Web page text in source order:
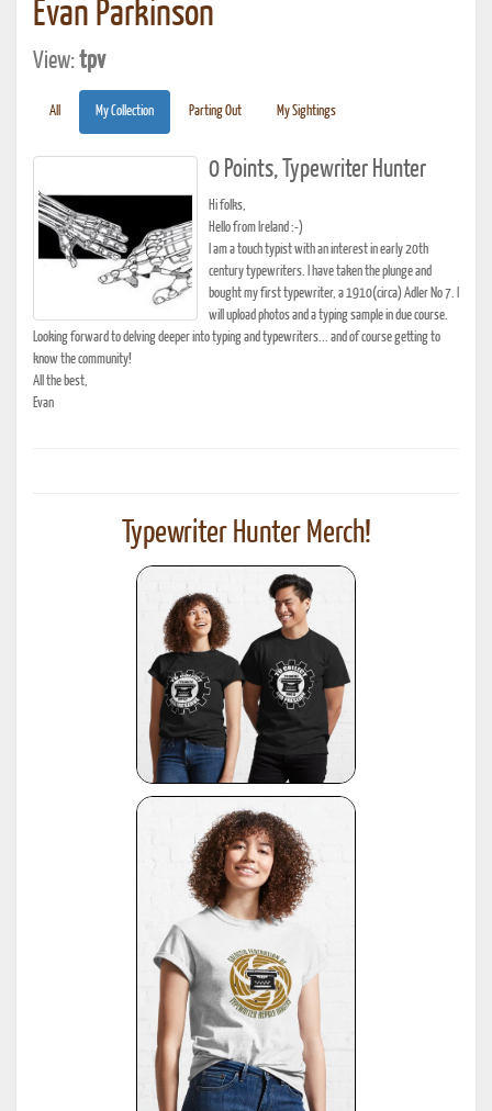
Evan Parkinson
View:tpv
All My Collection Parting Out My Sightings
0 Points, Typewriter Hunter
Hi folks,
Hello from Ireland :-)
I am a touch typist with an interest in early 20th
century typewriters. I have taken the plunge and
bought my first typewriter, a 1910(circa) Adler No 7. I
will upload photos and a typing sample in due course.
Looking forward to delving deeper into typing and typewriters... and of course getting to
know the community!
All the best,
Evan
Typewriter Hunter Merch!